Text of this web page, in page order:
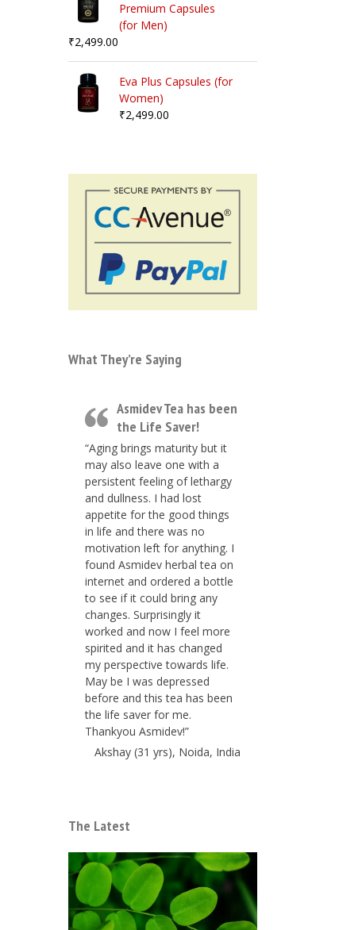
Premium Capsules
(for Men)
₹2,499.00
Eva Plus Capsules (for
Women)
₹2,499.00
What They’re Saying
Asmidev Tea has been
the Life Saver!
“Aging brings maturity but it
may also leave one with a
persistent feeling of lethargy
and dullness. I had lost
appetite for the good things
in life and there was no
motivation left for anything. I
found Asmidev herbal tea on
internet and ordered a bottle
to see if it could bring any
changes. Surprisingly it
worked and now I feel more
spirited and it has changed
my perspective towards life.
May be I was depressed
before and this tea has been
the life saver for me.
Thankyou Asmidev!”
Akshay (31 yrs), Noida, India
The Latest